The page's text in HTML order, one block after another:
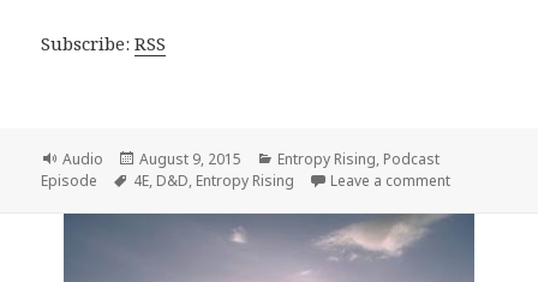
Subscribe:RSS
Format
Audio
Posted
on
August 9, 2015 Categories
Entropy Rising, Podcast
Episode
Tags
4E, D&D, Entropy Rising Leave a commenton Entropy